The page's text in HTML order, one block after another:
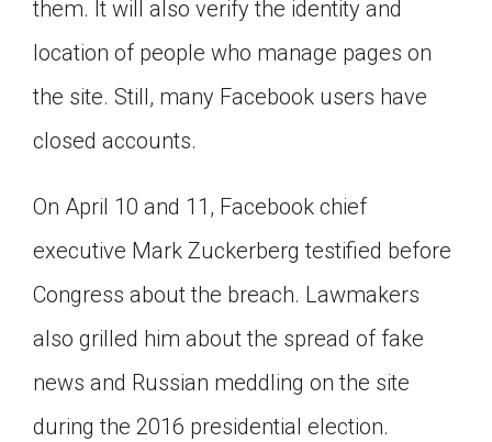
them. It will also verify the identity and
location of people who manage pages on
the site. Still, many Facebook users have
closed accounts.
On April 10 and 11, Facebook chief
executive Mark Zuckerberg testified before
Congress about the breach. Lawmakers
also grilled him about the spread of fake
news and Russian meddling on the site
during the 2016 presidential election.